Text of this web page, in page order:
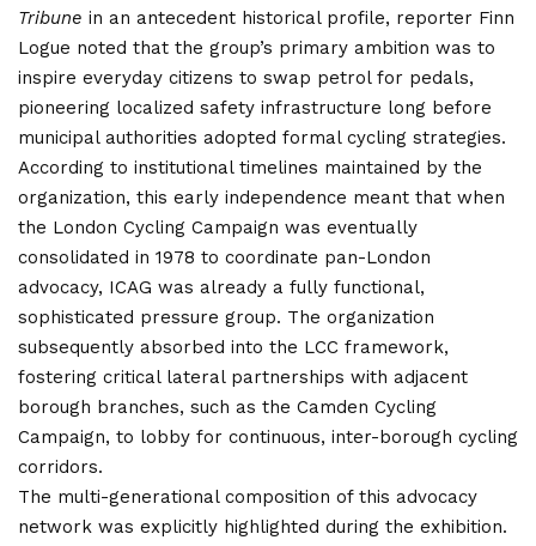
Tribune in an antecedent historical profile, reporter Finn
Logue noted that the group’s primary ambition was to
inspire everyday citizens to swap petrol for pedals,
pioneering localized safety infrastructure long before
municipal authorities adopted formal cycling strategies.
According to institutional timelines maintained by the
organization, this early independence meant that when
the London Cycling Campaign was eventually
consolidated in 1978 to coordinate pan-London
advocacy, ICAG was already a fully functional,
sophisticated pressure group. The organization
subsequently absorbed into the LCC framework,
fostering critical lateral partnerships with adjacent
borough branches, such as the Camden Cycling
Campaign, to lobby for continuous, inter-borough cycling
corridors.
The multi-generational composition of this advocacy
network was explicitly highlighted during the exhibition.